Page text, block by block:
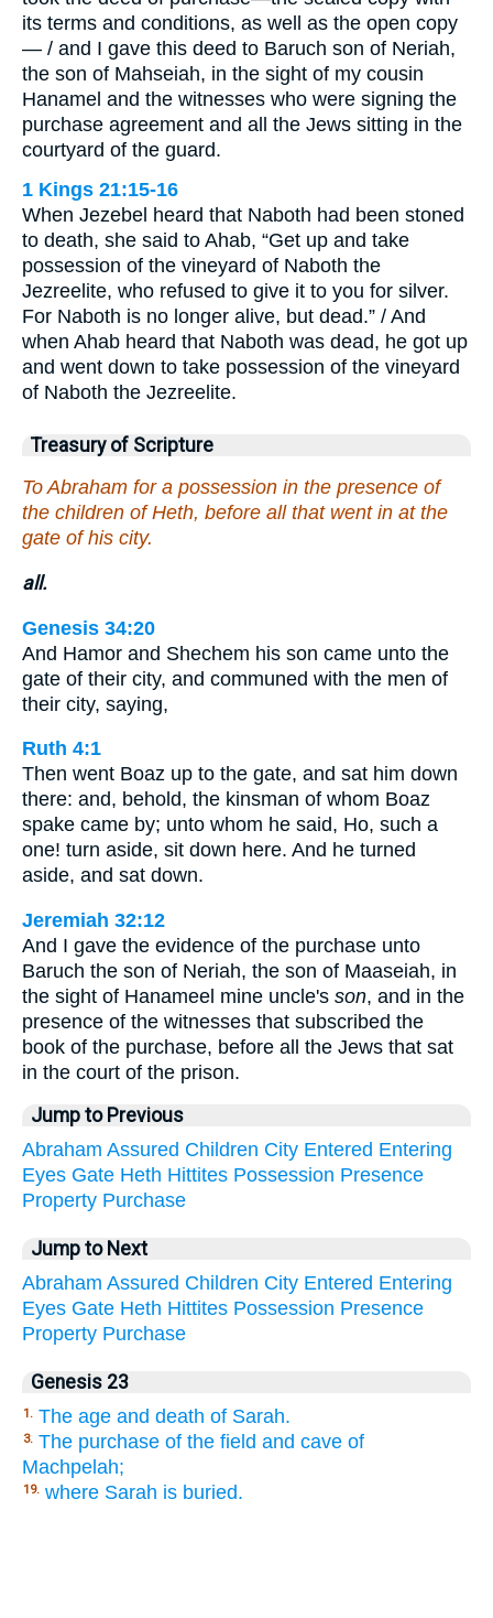
its terms and conditions, as well as the open copy
— / and I gave this deed to Baruch son of Neriah,
the son of Mahseiah, in the sight of my cousin
Hanamel and the witnesses who were signing the
purchase agreement and all the Jews sitting in the
courtyard of the guard.
1 Kings 21:15-16
When Jezebel heard that Naboth had been stoned
to death, she said to Ahab, “Get up and take
possession of the vineyard of Naboth the
Jezreelite, who refused to give it to you for silver.
For Naboth is no longer alive, but dead.” / And
when Ahab heard that Naboth was dead, he got up
and went down to take possession of the vineyard
of Naboth the Jezreelite.
Treasury of Scripture
To Abraham for a possession in the presence of
the children of Heth, before all that went in at the
gate of his city.
all.
Genesis 34:20
And Hamor and Shechem his son came unto the
gate of their city, and communed with the men of
their city, saying,
Ruth 4:1
Then went Boaz up to the gate, and sat him down
there: and, behold, the kinsman of whom Boaz
spake came by; unto whom he said, Ho, such a
one! turn aside, sit down here. And he turned
aside, and sat down.
Jeremiah 32:12
And I gave the evidence of the purchase unto
Baruch the son of Neriah, the son of Maaseiah, in
the sight of Hanameel mine uncle's son, and in the
presence of the witnesses that subscribed the
book of the purchase, before all the Jews that sat
in the court of the prison.
Jump to Previous
Abraham Assured Children City Entered Entering
Eyes Gate Heth Hittites Possession Presence
Property Purchase
Jump to Next
Abraham Assured Children City Entered Entering
Eyes Gate Heth Hittites Possession Presence
Property Purchase
Genesis 23
1. The age and death of Sarah.
3. The purchase of the field and cave of
Machpelah;
19. where Sarah is buried.